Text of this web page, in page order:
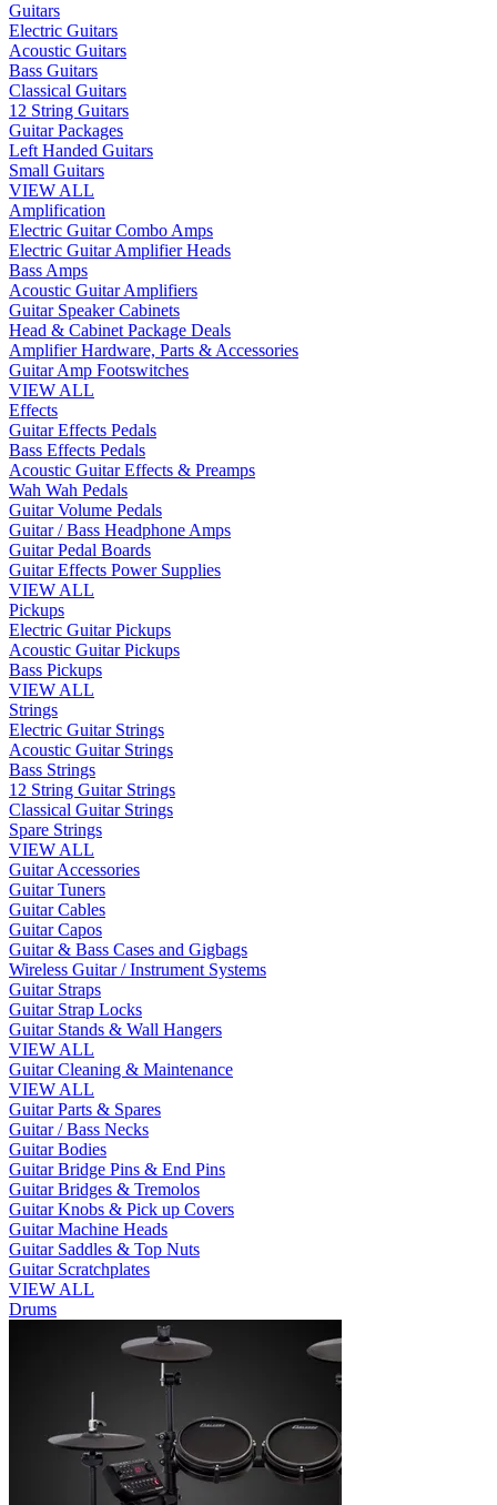
Guitars
Electric Guitars
Acoustic Guitars
Bass Guitars
Classical Guitars
12 String Guitars
Guitar Packages
Left Handed Guitars
Small Guitars
VIEW ALL
Amplification
Electric Guitar Combo Amps
Electric Guitar Amplifier Heads
Bass Amps
Acoustic Guitar Amplifiers
Guitar Speaker Cabinets
Head & Cabinet Package Deals
Amplifier Hardware, Parts & Accessories
Guitar Amp Footswitches
VIEW ALL
Effects
Guitar Effects Pedals
Bass Effects Pedals
Acoustic Guitar Effects & Preamps
Wah Wah Pedals
Guitar Volume Pedals
Guitar / Bass Headphone Amps
Guitar Pedal Boards
Guitar Effects Power Supplies
VIEW ALL
Pickups
Electric Guitar Pickups
Acoustic Guitar Pickups
Bass Pickups
VIEW ALL
Strings
Electric Guitar Strings
Acoustic Guitar Strings
Bass Strings
12 String Guitar Strings
Classical Guitar Strings
Spare Strings
VIEW ALL
Guitar Accessories
Guitar Tuners
Guitar Cables
Guitar Capos
Guitar & Bass Cases and Gigbags
Wireless Guitar / Instrument Systems
Guitar Straps
Guitar Strap Locks
Guitar Stands & Wall Hangers
VIEW ALL
Guitar Cleaning & Maintenance
VIEW ALL
Guitar Parts & Spares
Guitar / Bass Necks
Guitar Bodies
Guitar Bridge Pins & End Pins
Guitar Bridges & Tremolos
Guitar Knobs & Pick up Covers
Guitar Machine Heads
Guitar Saddles & Top Nuts
Guitar Scratchplates
VIEW ALL
Drums